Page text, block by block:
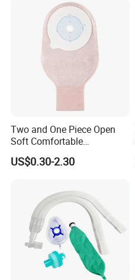
Two and One Piece Open
Soft Comfortable
Convenient High Quality
Medical Ostomy Bag
US$0.30-2.30